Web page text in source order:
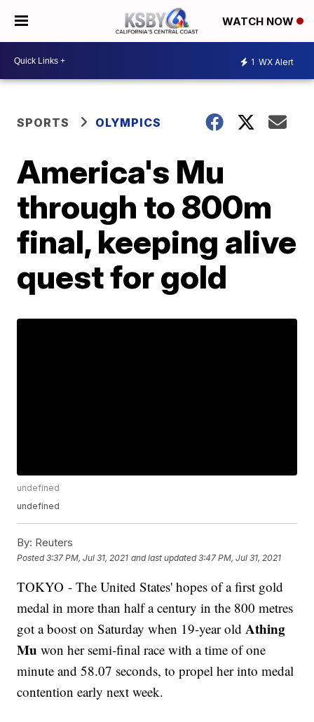
WATCH NOW
1 WX Alert
SPORTS OLYMPICS
America's Mu
through to 800m
final, keeping alive
quest for gold
undefined
undefined
By: Reuters
Posted3:37 PM, Jul 31, 2021 and last updated 3:47 PM, Jul 31, 2021
TOKYO - The United States' hopes of a first gold
medal in more than half a century in the 800 metres
got a boost on Saturday when 19-year oldAthing
Mu won her semi-final race with a time of one
minute and 58.07 seconds, to propel her into medal
contention early next week.